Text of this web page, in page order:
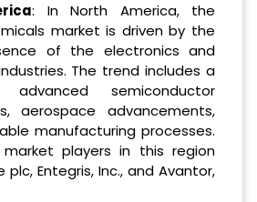
: In North America, the
market is driven by the
of the electronics and
The trend includes a
semiconductor
aerospace advancements,
manufacturing processes.
market players in this region
plc, Entegris, Inc., and Avantor,